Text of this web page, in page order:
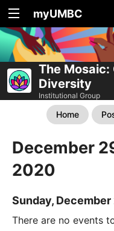
myUMBC
The
Diversity
Institutional Group
Home
December
2020
Sunday, December
There are no events